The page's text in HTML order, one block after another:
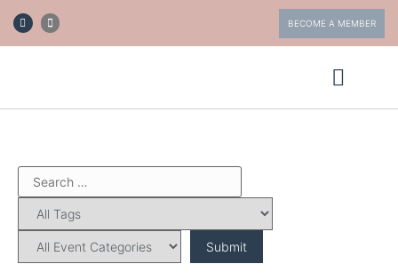
BECOME A MEMBER